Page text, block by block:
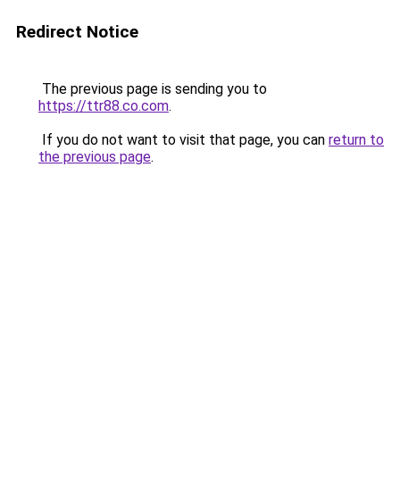
Redirect Notice
The previous page is sending you to
https://ttr88.co.com.
If you do not want to visit that page, you can return to
the previous page.